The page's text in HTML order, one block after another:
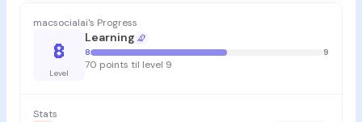
macsocialai's Progress
8
Level
Learning
8 9
70 points til level 9
Stats